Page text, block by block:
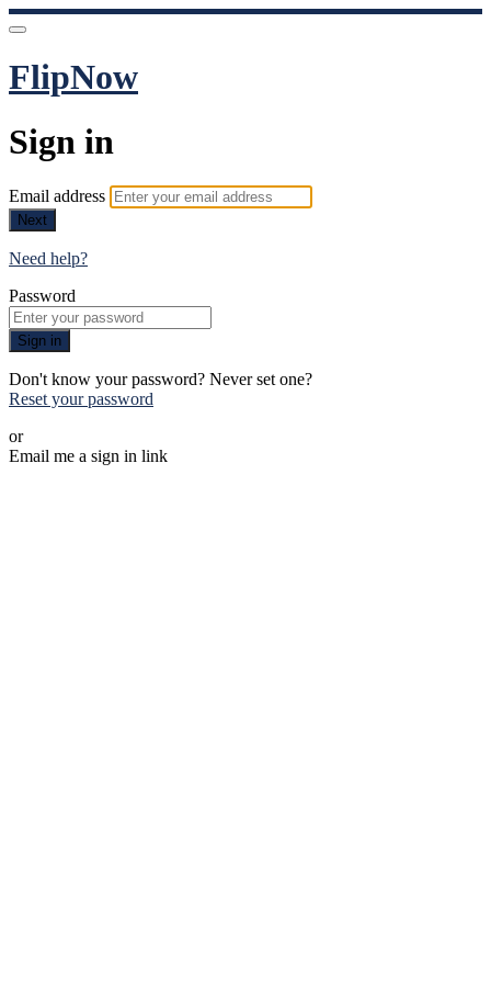
FlipNow
Sign in
Email address
Next
Need help?
Password
Sign in
Don't know your password? Never set one?
Reset your password
or
Email me a sign in link